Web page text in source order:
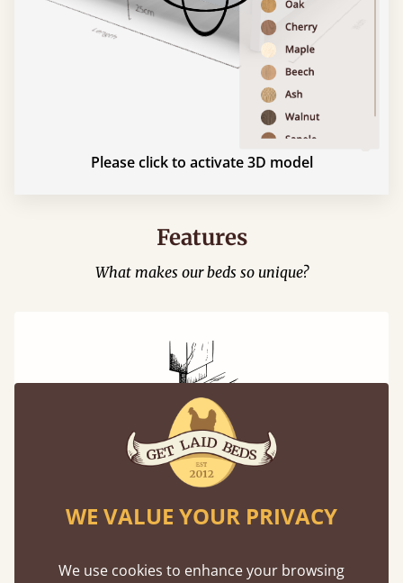
Please click to activate 3D model
Features
What makes our beds so unique?
Mortise & Tenon Joints
from as early as 2500BC. A proven method of
WE VALUE YOUR PRIVACY
We use cookies to enhance your browsing